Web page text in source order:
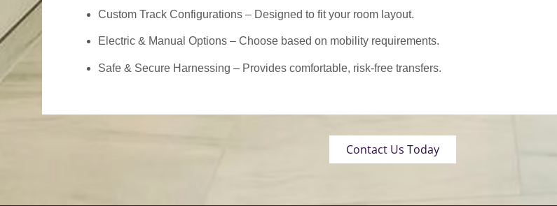
Custom Track Configurations – Designed to fit your room layout.
Electric & Manual Options – Choose based on mobility requirements.
Safe & Secure Harnessing – Provides comfortable, risk-free transfers.
Contact Us Today